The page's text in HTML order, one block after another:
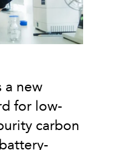
a new
for low-
carbon